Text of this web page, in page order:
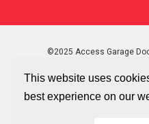
This website uses
best experience on our
©2025 Access Garage